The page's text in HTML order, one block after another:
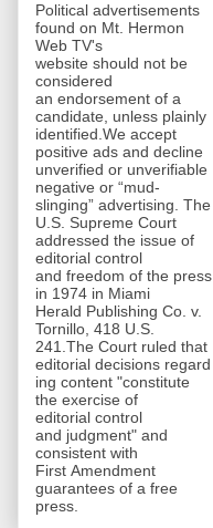
Political advertisements
found on Mt. Hermon
Web TV's
website should not be
considered
an endorsement of a
candidate, unless plainly
identified.We accept
positive ads and decline
unverified or unverifiable
negative or “mud-
slinging” advertising. The
U.S. Supreme Court
addressed the issue of
editorial control
and freedom of the press
in 1974 in Miami
Herald Publishing Co. v.
Tornillo, 418 U.S.
241.The Court ruled that
editorial decisions regard
ing content "constitute
the exercise of
editorial control
and judgment" and
consistent with
First Amendment
guarantees of a free
press.